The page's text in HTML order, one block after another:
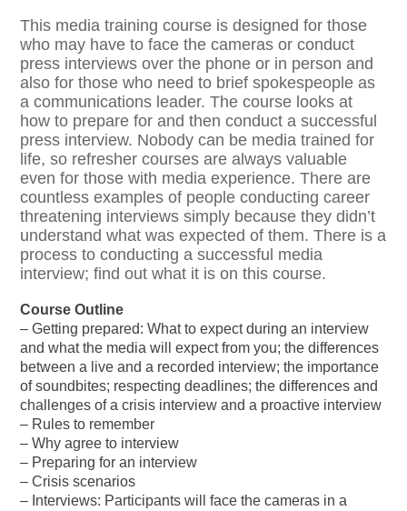
This media training course is designed for those
who may have to face the cameras or conduct
press interviews over the phone or in person and
also for those who need to brief spokespeople as
a communications leader. The course looks at
how to prepare for and then conduct a successful
press interview. Nobody can be media trained for
life, so refresher courses are always valuable
even for those with media experience. There are
countless examples of people conducting career
threatening interviews simply because they didn’t
understand what was expected of them. There is a
process to conducting a successful media
interview; find out what it is on this course.
Course Outline
– Getting prepared: What to expect during an interview
and what the media will expect from you; the differences
between a live and a recorded interview; the importance
of soundbites; respecting deadlines; the differences and
challenges of a crisis interview and a proactive interview
– Rules to remember
– Why agree to interview
– Preparing for an interview
– Crisis scenarios
– Interviews: Participants will face the cameras in a